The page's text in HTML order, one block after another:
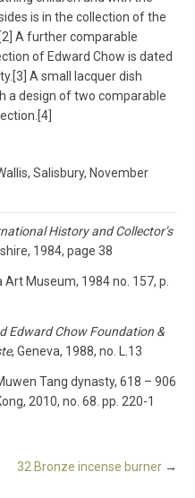
is in the collection of the
A further comparable
of Edward Chow is dated
A small lacquer dish
a design of two comparable
Salisbury, November
History and Collector’s
1984, page 38
Art Museum, 1984 no. 157, p.
Edward Chow Foundation &
, Geneva, 1988, no. L.13
Tang dynasty, 618 – 906
2010, no. 68. pp. 220-1
32 Bronze incense burner →